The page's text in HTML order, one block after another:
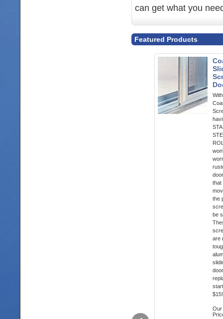
can get what you
Featured Products
that
the
be
are
door
Our